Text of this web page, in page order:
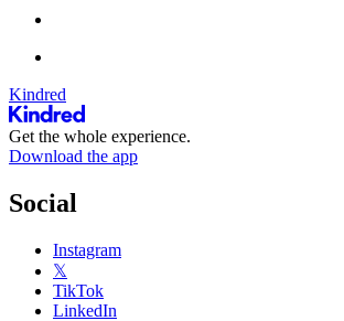
Kindred
Get the whole experience.
Download the app
Social
Instagram
𝕏
TikTok
LinkedIn